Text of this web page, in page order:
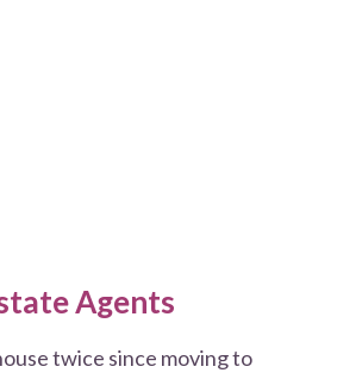
Agents
twice since moving to